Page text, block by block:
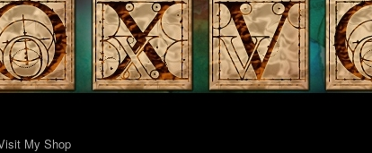
My Shop